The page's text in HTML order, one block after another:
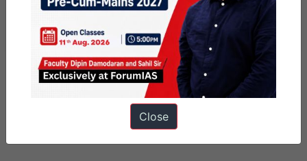
View all of prashant shekhar's posts.
Close